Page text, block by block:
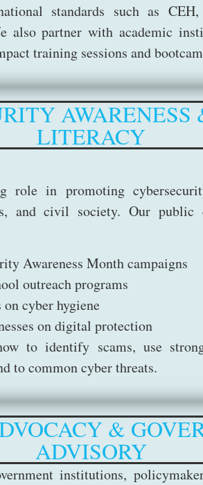
standards such as
also partner with academic
training sessions and
LITERACY
role in promoting
and civil society. Our public
Awareness Month campaigns
outreach programs
cyber hygiene
on digital protection
to identify scams, use
to common cyber threats.
&
ADVISORY
institutions,